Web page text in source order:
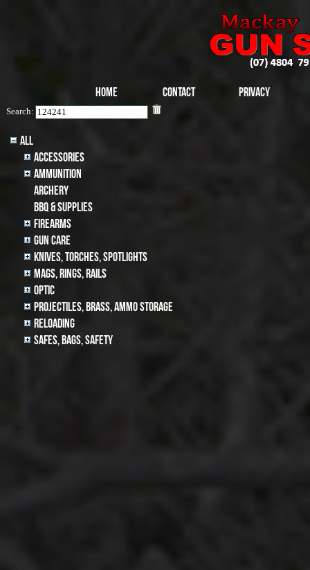
Home Contact Privacy
Search:
All
Accessories
Ammunition
archery
BBQ & SUPPLIES
Firearms
Gun Care
Knives, Torches, Spotlights
MAGS, RINGS, RAILS
Optic
Projectiles, BRASS, AMMO STORAGE
Reloading
Safes, Bags, Safety